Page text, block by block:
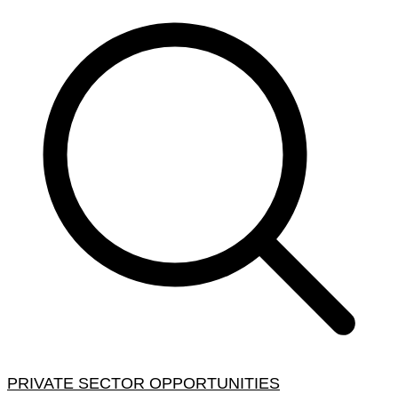
PRIVATE SECTOR OPPORTUNITIES